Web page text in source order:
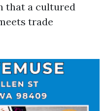
that a cultured
trade